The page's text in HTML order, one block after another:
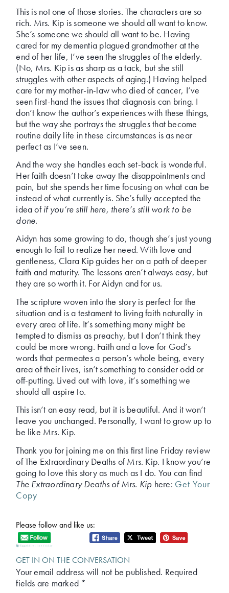
This is not one of those stories. The characters are so
rich. Mrs. Kip is someone we should all want to know.
She’s someone we should all want to be. Having
cared for my dementia plagued grandmother at the
end of her life, I’ve seen the struggles of the elderly.
(No, Mrs. Kip is as sharp as a tack, but she still
struggles with other aspects of aging.) Having helped
care for my mother-in-law who died of cancer, I’ve
seen first-hand the issues that diagnosis can bring. I
don’t know the author’s experiences with these things,
but the way she portrays the struggles that become
routine daily life in these circumstances is as near
perfect as I’ve seen.
And the way she handles each set-back is wonderful.
Her faith doesn’t take away the disappointments and
pain, but she spends her time focusing on what can be
instead of what currently is. She’s fully accepted the
idea ofif you’re still here, there’s still work to be
done.
Aidyn has some growing to do, though she’s just young
enough to fail to realize her need. With love and
gentleness, Clara Kip guides her on a path of deeper
faith and maturity. The lessons aren’t always easy, but
they are so worth it. For Aidyn and for us.
The scripture woven into the story is perfect for the
situation and is a testament to living faith naturally in
every area of life. It’s something many might be
tempted to dismiss as preachy, but I don’t think they
could be more wrong. Faith and a love for God’s
words that permeates a person’s whole being, every
area of their lives, isn’t something to consider odd or
off-putting. Lived out with love, it’s something we
should all aspire to.
This isn’t an easy read, but it is beautiful. And it won’t
leave you unchanged. Personally, I want to grow up to
be like Mrs. Kip.
Thank you for joining me on this first line Friday review
of The Extraordinary Deaths of Mrs. Kip. I know you’re
going to love this story as much as I do. You can find
The Extraordinary Deaths of Mrs. Kip here: Get Your
Copy
Please follow and like us:
Tagged:first line friday
GET IN ON THE CONVERSATION
Your email address will not be published. Required
fields are marked *